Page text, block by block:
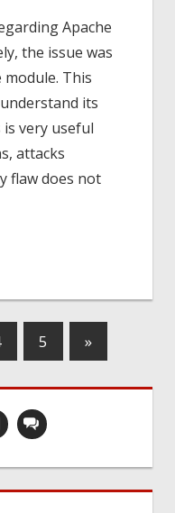
Apache
the issue was
This
its
is very useful
attacks
flaw does not
5 »